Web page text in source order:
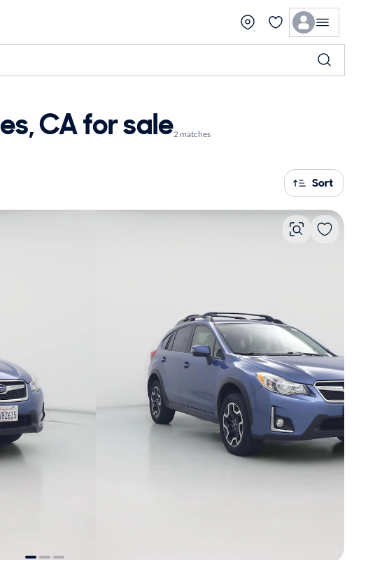
CA for sale2 matches
Sort